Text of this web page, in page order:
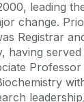
leading
change.
Registrar
having
Professor